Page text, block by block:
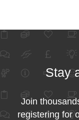
Stay
Join
registering for